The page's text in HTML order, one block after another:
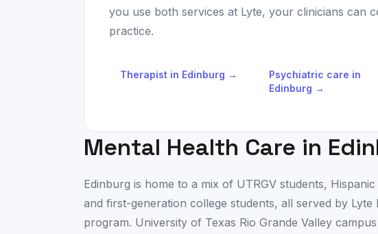
you use both services at Lyte, your clinicians can
practice.
Therapist in Edinburg →
Psychiatric care in
Edinburg →
Mental Health Care in
Edinburg is home to a mix of UTRGV students,
and first-generation college students, all served by
program. University of Texas Rio Grande Valley